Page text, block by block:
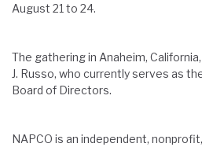
August 21 to 24.
The gathering in Anaheim,
J. Russo, who currently serves as
Board of Directors.
NAPCO is an independent,